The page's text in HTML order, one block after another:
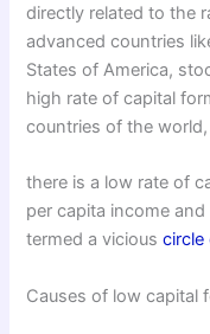
directly related to the
advanced countries
States of America,
high rate of capital
countries of the world,
there is a low rate of
per capita income
termed a viciouscircle
Causes of low capital